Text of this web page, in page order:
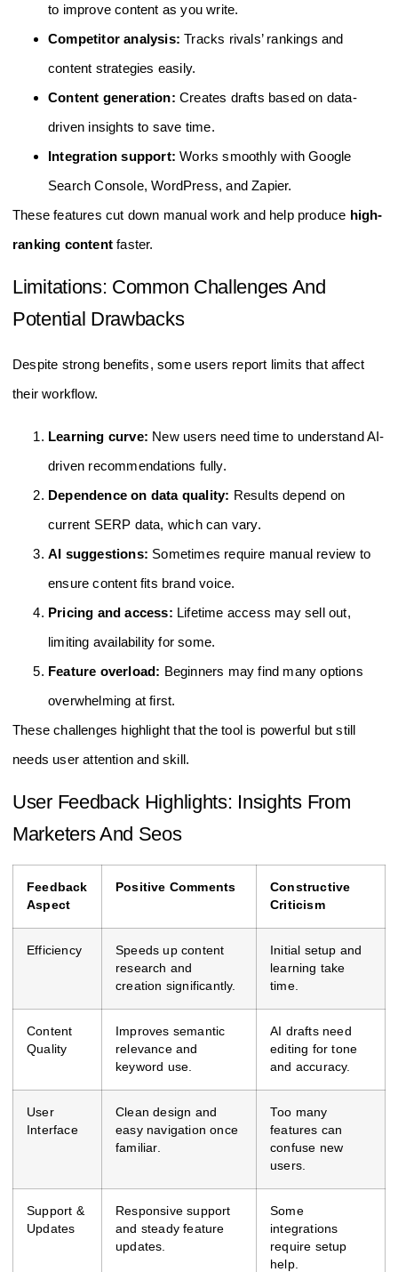
to improve content as you write.
Competitor analysis: Tracks rivals’ rankings and
content strategies easily.
Content generation: Creates drafts based on data-
driven insights to save time.
Integration support: Works smoothly with Google
Search Console, WordPress, and Zapier.
These features cut down manual work and help produce high-
ranking content faster.
Limitations: Common Challenges And
Potential Drawbacks
Despite strong benefits, some users report limits that affect
their workflow.
Learning curve: New users need time to understand AI-
driven recommendations fully.
Dependence on data quality: Results depend on
current SERP data, which can vary.
AI suggestions: Sometimes require manual review to
ensure content fits brand voice.
Pricing and access: Lifetime access may sell out,
limiting availability for some.
Feature overload: Beginners may find many options
overwhelming at first.
These challenges highlight that the tool is powerful but still
needs user attention and skill.
User Feedback Highlights: Insights From
Marketers And Seos
Feedback
Aspect
Positive Comments
Constructive
Criticism
Efficiency
Speeds up content
research and
creation significantly.
Initial setup and
learning take
time.
Content
Quality
Improves semantic
relevance and
keyword use.
AI drafts need
editing for tone
and accuracy.
User
Interface
Clean design and
easy navigation once
familiar.
Too many
features can
confuse new
users.
Support &
Updates
Responsive support
and steady feature
updates.
Some
integrations
require setup
help.